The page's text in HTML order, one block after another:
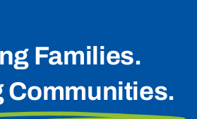
Families.
Communities.